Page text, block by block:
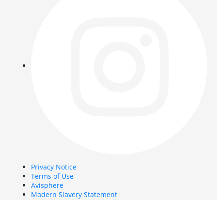
Privacy Notice
Terms of Use
Avisphere
Modern Slavery Statement